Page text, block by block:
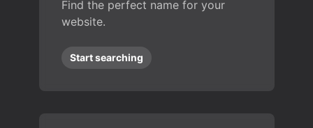
Find the perfect name for your
website.
Start searching